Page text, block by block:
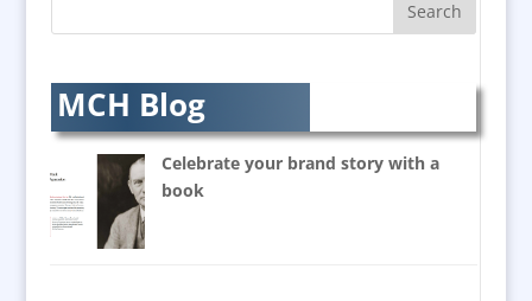
B2B Marketing
Badges & Emblems
Balloon Printers
Balloons / Inflatables
Banner Stands
Bespoke Christmas Crackers
MCH Blog
Celebrate your brand story with a
book